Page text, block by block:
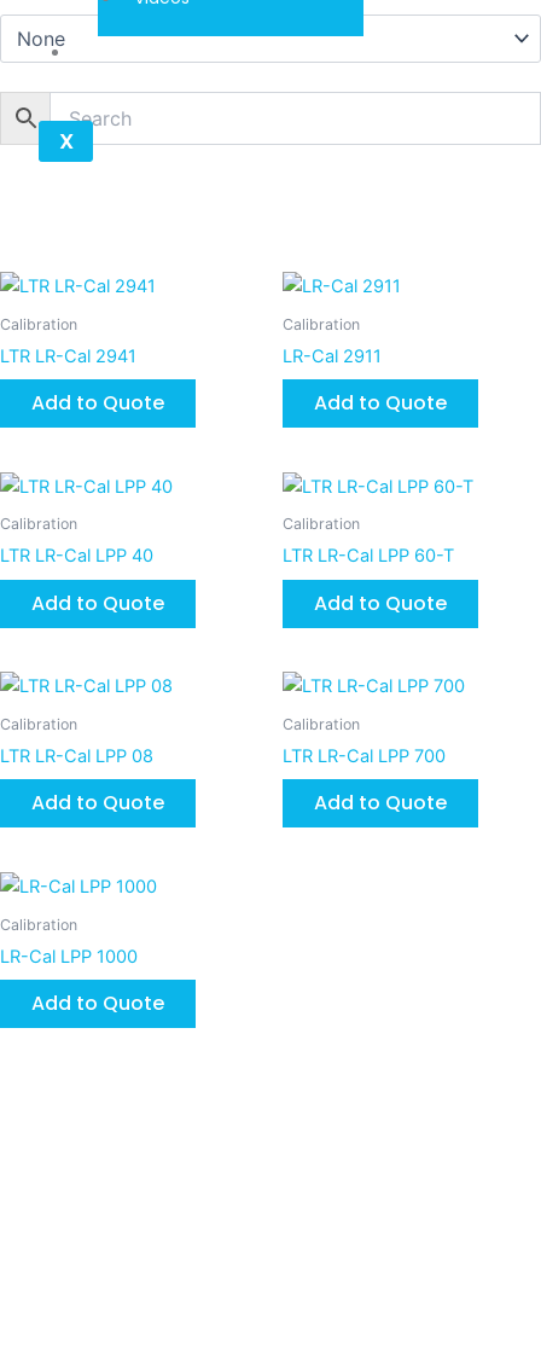
X
Calibration
LTR LR-Cal 2941
Add to Quote
Calibration
LR-Cal 2911
Add to Quote
Calibration
LTR LR-Cal LPP 40
Add to Quote
Calibration
LTR LR-Cal LPP 60-T
Add to Quote
Calibration
LTR LR-Cal LPP 08
Add to Quote
Calibration
LTR LR-Cal LPP 700
Add to Quote
Calibration
LR-Cal LPP 1000
Add to Quote